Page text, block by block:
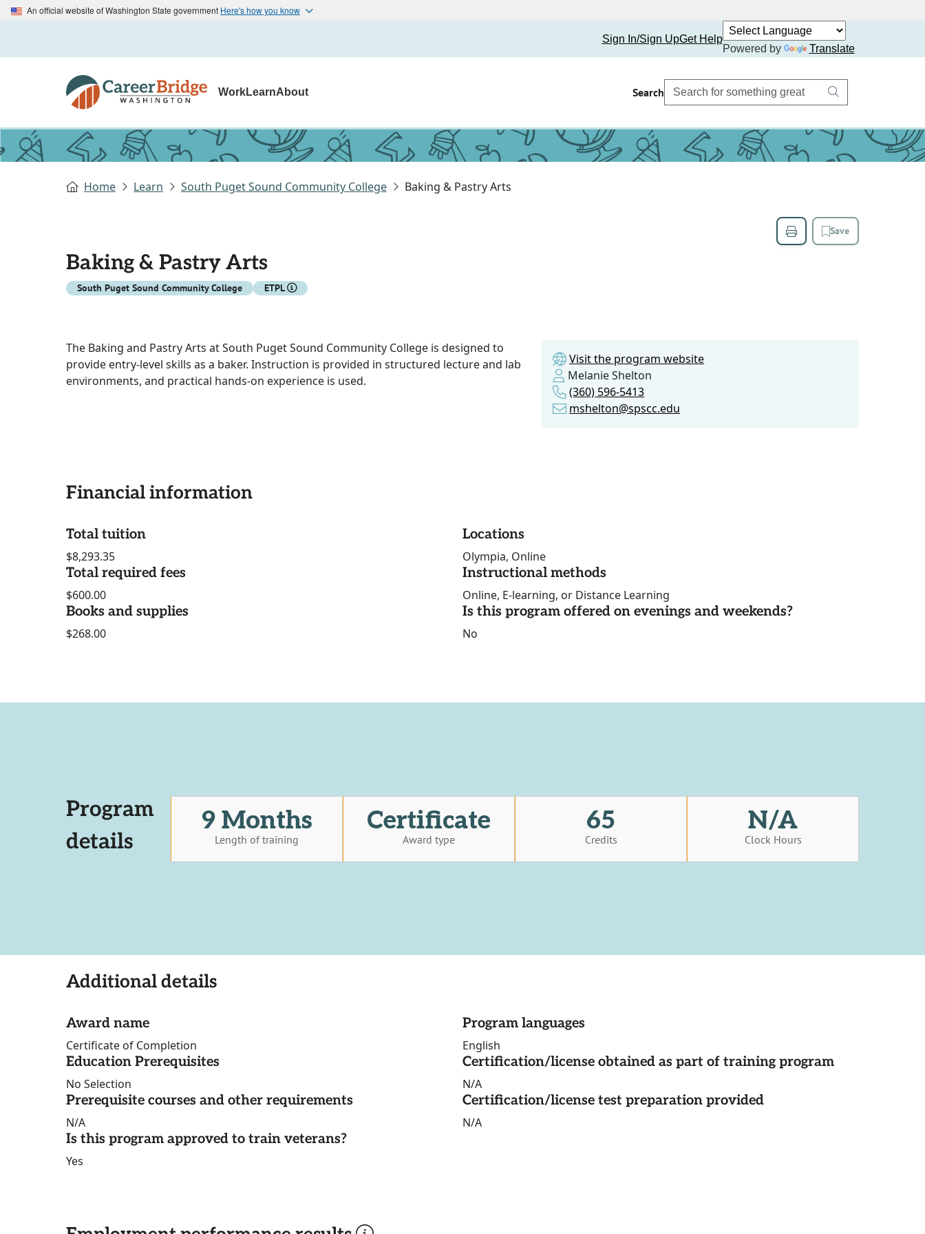
An official website of Washington State government Here's how you know
Sign In/Sign UpGet Help
Powered by
Translate
WorkLearnAbout Search
Home Learn South Puget Sound Community College Baking & Pastry Arts
Save
Baking & Pastry Arts
South Puget Sound Community College ETPL
The Baking and Pastry Arts at South Puget Sound Community College is designed to
provide entry-level skills as a baker. Instruction is provided in structured lecture and lab
environments, and practical hands-on experience is used.
Visit the program website
Melanie Shelton
(360) 596-5413
mshelton@spscc.edu
Financial information
Total tuition
$8,293.35
Total required fees
$600.00
Books and supplies
$268.00
Locations
Olympia, Online
Instructional methods
Online, E-learning, or Distance Learning
Is this program offered on evenings and weekends?
No
Program
details
9 Months
Length of training
Certificate
Award type
65
Credits
N/A
Clock Hours
Additional details
Award name
Certificate of Completion
Education Prerequisites
No Selection
Prerequisite courses and other requirements
N/A
Is this program approved to train veterans?
Yes
Program languages
English
Certification/license obtained as part of training program
N/A
Certification/license test preparation provided
N/A